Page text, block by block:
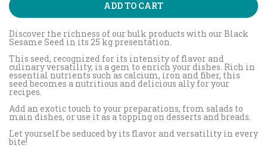
ADD TO CART
Discover the richness of our bulk products with our Black
Sesame Seed in its 25 kg presentation.
This seed, recognized for its intensity of flavor and
culinary versatility, is a gem to enrich your dishes. Rich in
essential nutrients such as calcium, iron and fiber, this
seed becomes a nutritious and delicious ally for your
recipes.
Add an exotic touch to your preparations, from salads to
main dishes, or use it as a topping on desserts and breads.
Let yourself be seduced by its flavor and versatility in every
bite!